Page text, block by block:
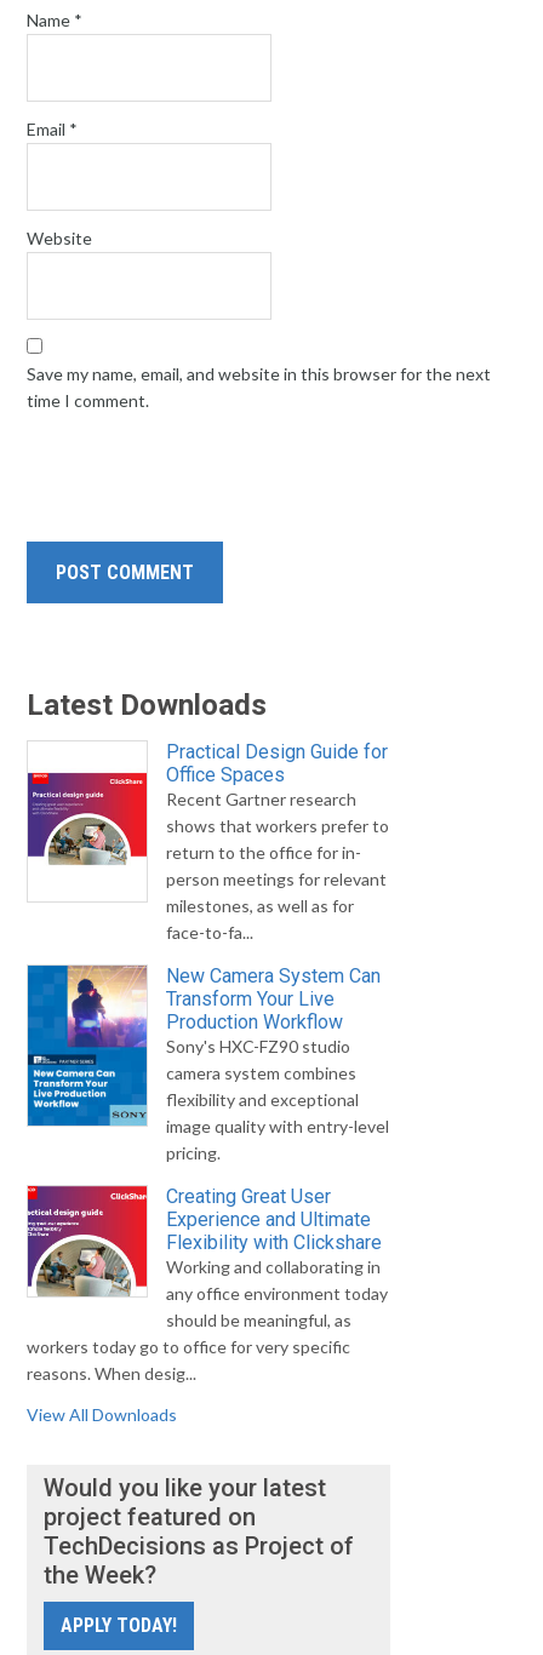
Name *
Email *
Website
Save my name, email, and website in this browser for the next
time I comment.
Latest Downloads
Practical Design Guide for
Office Spaces
Recent Gartner research
shows that workers prefer to
return to the office for in-
person meetings for relevant
milestones, as well as for
face-to-fa...
New Camera System Can
Transform Your Live
Production Workflow
Sony's HXC-FZ90 studio
camera system combines
flexibility and exceptional
image quality with entry-level
pricing.
Creating Great User
Experience and Ultimate
Flexibility with Clickshare
Working and collaborating in
any office environment today
should be meaningful, as
workers today go to office for very specific
reasons. When desig...
View All Downloads
Would you like your latest
project featured on
TechDecisions as Project of
the Week?
APPLY TODAY!